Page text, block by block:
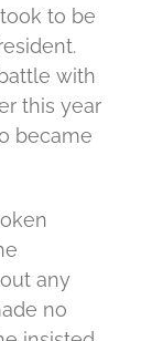
to be
with
this year
became
any
no